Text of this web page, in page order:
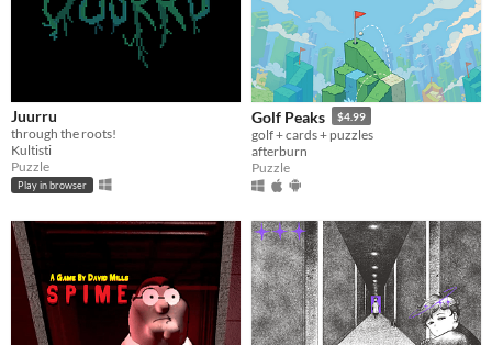
Juurru
through the roots!
Kultisti
Puzzle
Play in browser
Golf Peaks $4.99
golf + cards + puzzles
afterburn
Puzzle